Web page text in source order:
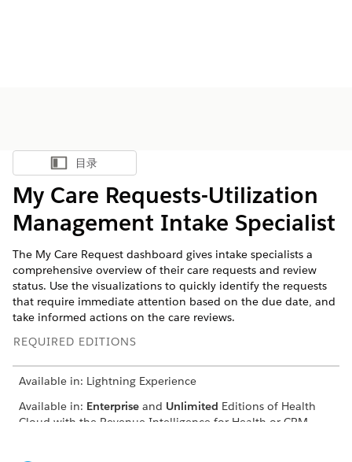
显示目录
目录
My Care Requests-Utilization
Management Intake Specialist
The My Care Request dashboard gives intake specialists a
comprehensive overview of their care requests and review
status. Use the visualizations to quickly identify the requests
that require immediate attention based on the due date, and
take informed actions on the care reviews.
REQUIRED EDITIONS
Available in: Lightning Experience
Available in: Enterprise and Unlimited Editions of Health
Cloud with the Revenue Intelligence for Health or CRM